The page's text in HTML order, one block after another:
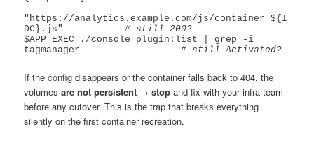
"https://analytics.example.com/js/container_${I
DC}.js" # still 200?
$APP_EXEC ./console plugin:list | grep -i
tagmanager # still Activated?
If the config disappears or the container falls back to 404, the
volumesare not persistent →stop and fix with your infra team
before any cutover. This is the trap that breaks everything
silently on the first container recreation.